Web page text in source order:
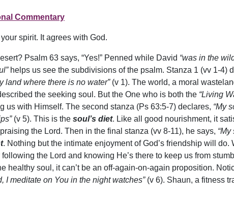
Commentary
spirit. It agrees with God.
Psalm 63 says, “Yes!” Penned while David “was in the
helps us see the subdivisions of the psalm. Stanza 1 (vv 1-4)
land where there is no water” (v 1). The world, a moral
the seeking soul. But the One who is both the “Living
us with Himself. The second stanza (Ps 63:5-7) declares, “My
(v 5). This is the soul’s diet. Like all good nourishment, it
the Lord. Then in the final stanza (vv 8-11), he says,
. Nothing but the intimate enjoyment of God’s friendship will do.
the Lord and knowing He’s there to keep us from
soul, it can’t be an off-again-on-again proposition.
I meditate on You in the night watches” (v 6). Shaun, a fitness